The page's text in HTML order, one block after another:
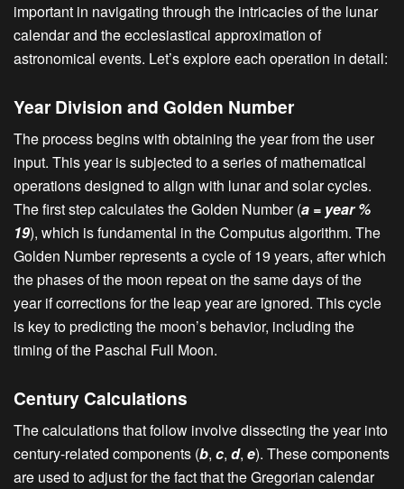
important in navigating through the intricacies of the lunar
calendar and the ecclesiastical approximation of
astronomical events. Let’s explore each operation in detail:
Year Division and Golden Number
The process begins with obtaining the year from the user
input. This year is subjected to a series of mathematical
operations designed to align with lunar and solar cycles.
The first step calculates the Golden Number (a = year %
19), which is fundamental in the Computus algorithm. The
Golden Number represents a cycle of 19 years, after which
the phases of the moon repeat on the same days of the
year if corrections for the leap year are ignored. This cycle
is key to predicting the moon’s behavior, including the
timing of the Paschal Full Moon.
Century Calculations
The calculations that follow involve dissecting the year into
century-related components (b, c, d, e). These components
are used to adjust for the fact that the Gregorian calendar